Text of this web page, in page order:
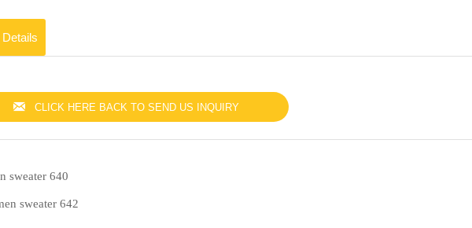
 CLICK HERE BACK TO SEND US INQUIRY
sweater 640
sweater 642